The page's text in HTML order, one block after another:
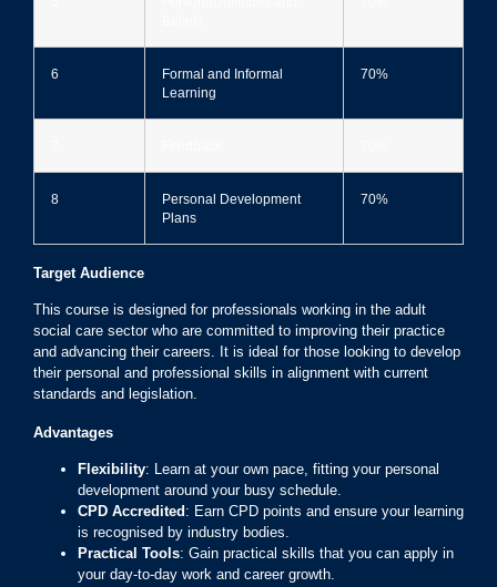
6
Formal and Informal
Learning
70%
8
Personal Development
Plans
70%
Target Audience
This course is designed for professionals working in the adult
social care sector who are committed to improving their practice
and advancing their careers. It is ideal for those looking to develop
their personal and professional skills in alignment with current
standards and legislation.
Advantages
Flexibility: Learn at your own pace, fitting your personal
development around your busy schedule.
CPD Accredited : Earn CPD points and ensure your learning
is recognised by industry bodies.
Practical Tools: Gain practical skills that you can apply in
your day-to-day work and career growth.